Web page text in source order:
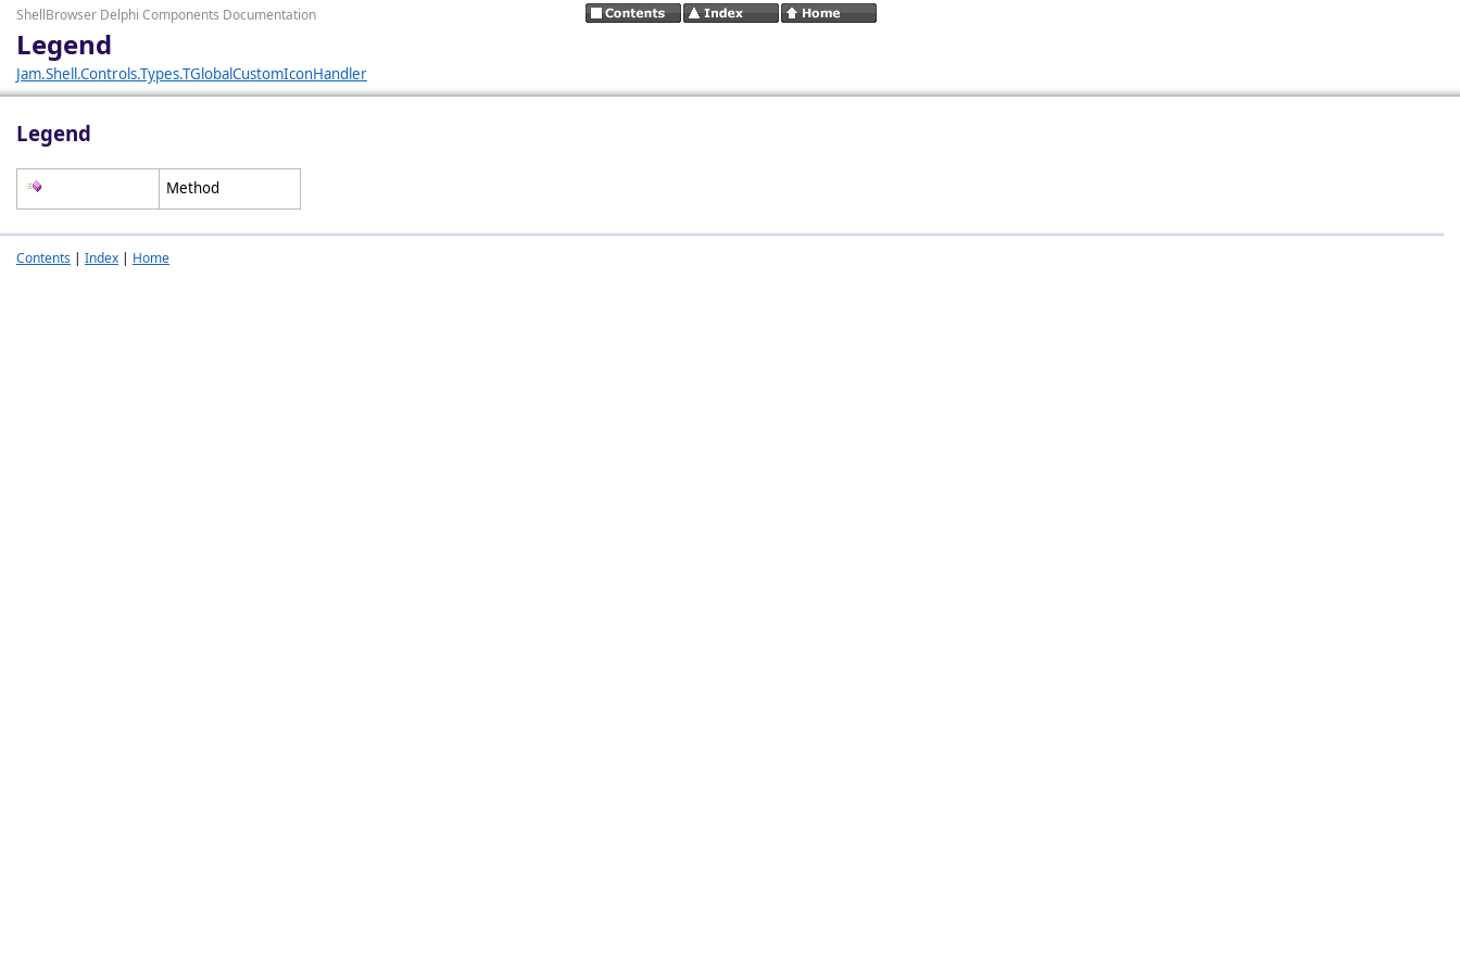
ShellBrowser Delphi Components Documentation
Legend
Jam.Shell.Controls.Types.TGlobalCustomIconHandler
Legend
Method
Contents | Index | Home